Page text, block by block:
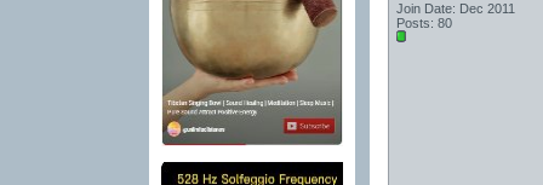
Join Date: Dec 2011
Posts: 80